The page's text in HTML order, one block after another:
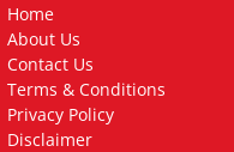
Home
About Us
Contact Us
Terms & Conditions
Privacy Policy
Disclaimer